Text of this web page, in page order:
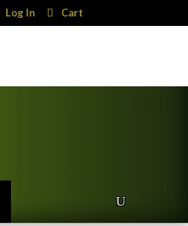
Log In Cart